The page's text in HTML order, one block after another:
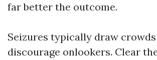
far better the outcome.
Seizures typically draw
discourage onlookers. Clear